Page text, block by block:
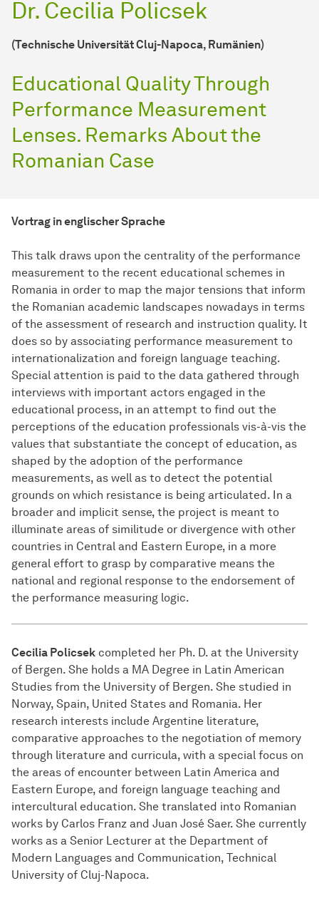
Dr. Cecilia Policsek
(Technische Universität Cluj-Napoca, Rumänien)
Educational Quality Through
Performance Measurement
Lenses. Remarks About the
Romanian Case
Vortrag in englischer Sprache
This talk draws upon the centrality of the performance
measurement to the recent educational schemes in
Romania in order to map the major tensions that inform
the Romanian academic landscapes nowadays in terms
of the assessment of research and instruction quality. It
does so by associating performance measurement to
internationalization and foreign language teaching.
Special attention is paid to the data gathered through
interviews with important actors engaged in the
educational process, in an attempt to find out the
perceptions of the education professionals vis-à-vis the
values that substantiate the concept of education, as
shaped by the adoption of the performance
measurements, as well as to detect the potential
grounds on which resistance is being articulated. In a
broader and implicit sense, the project is meant to
illuminate areas of similitude or divergence with other
countries in Central and Eastern Europe, in a more
general effort to grasp by comparative means the
national and regional response to the endorsement of
the performance measuring logic.
Cecilia Policsek completed her Ph. D. at the University
of Bergen. She holds a MA Degree in Latin American
Studies from the University of Bergen. She studied in
Norway, Spain, United States and Romania. Her
research interests include Argentine literature,
comparative approaches to the negotiation of memory
through literature and curricula, with a special focus on
the areas of encounter between Latin America and
Eastern Europe, and foreign language teaching and
intercultural education. She translated into Romanian
works by Carlos Franz and Juan José Saer. She currently
works as a Senior Lecturer at the Department of
Modern Languages and Communication, Technical
University of Cluj-Napoca.